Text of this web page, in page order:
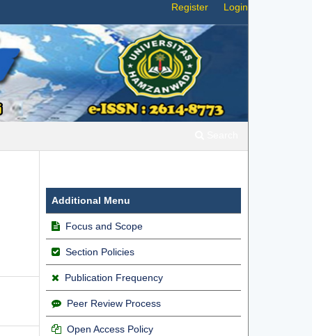
Register Login
Additional Menu
Focus and Scope
Section Policies
Publication Frequency
Peer Review Process
Open Access Policy